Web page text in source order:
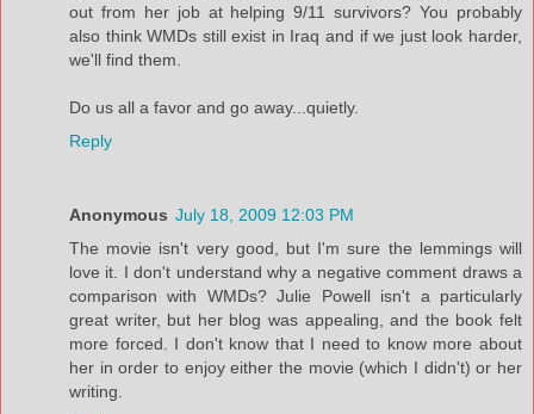
out from her job at helping 9/11 survivors? You probably
also think WMDs still exist in Iraq and if we just look harder,
we'll find them.
Do us all a favor and go away...quietly.
Reply
Anonymous July 18, 2009 12:03 PM
The movie isn't very good, but I'm sure the lemmings will
love it. I don't understand why a negative comment draws a
comparison with WMDs? Julie Powell isn't a particularly
great writer, but her blog was appealing, and the book felt
more forced. I don't know that I need to know more about
her in order to enjoy either the movie (which I didn't) or her
writing.